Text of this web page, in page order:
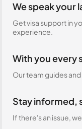
We speak your
Get visa support in
experience.
With you every
Our team guides
Stay informed,
If there's an issue,